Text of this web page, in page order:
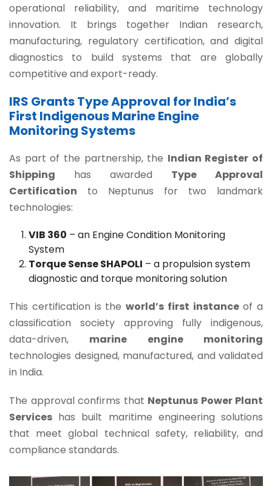
operational reliability, and maritime technology
innovation. It brings together Indian research,
manufacturing, regulatory certification, and digital
diagnostics to build systems that are globally
competitive and export-ready.
IRS Grants Type Approval for India’s
First Indigenous Marine Engine
Monitoring Systems
As part of the partnership, the Indian Register of
Shipping has awarded Type Approval
Certification to Neptunus for two landmark
technologies:
VIB 360 – an Engine Condition Monitoring
System
Torque Sense SHAPOLI – a propulsion system
diagnostic and torque monitoring solution
This certification is the world’s first instanceof a
classification society approving fully indigenous,
data-driven, marine engine monitoring
technologies designed, manufactured, and validated
in India.
The approval confirms that Neptunus Power Plant
Services has built maritime engineering solutions
that meet global technical safety, reliability, and
compliance standards.